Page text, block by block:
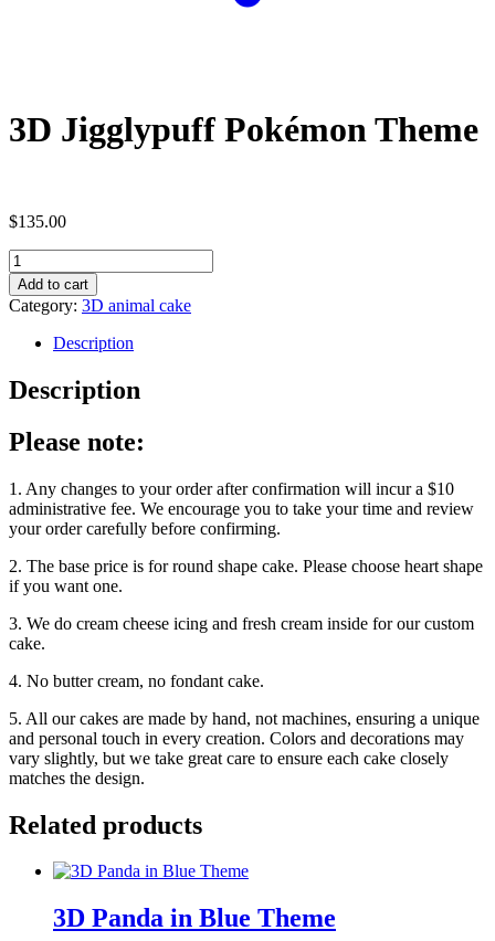
3D Jigglypuff Pokémon Theme
$135.00
3D
Jigglypuff
Pokémon
Theme
quantity
Add to cart
Category: 3D animal cake
Description
Description
Please note:
1. Any changes to your order after confirmation will incur a $10
administrative fee. We encourage you to take your time and review
your order carefully before confirming.
2. The base price is for round shape cake. Please choose heart shape
if you want one.
3. We do cream cheese icing and fresh cream inside for our custom
cake.
4. No butter cream, no fondant cake.
5. All our cakes are made by hand, not machines, ensuring a unique
and personal touch in every creation. Colors and decorations may
vary slightly, but we take great care to ensure each cake closely
matches the design.
Related products
3D Panda in Blue Theme